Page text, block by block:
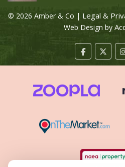
© 2026 Amber & Co | Legal &
Web Design by